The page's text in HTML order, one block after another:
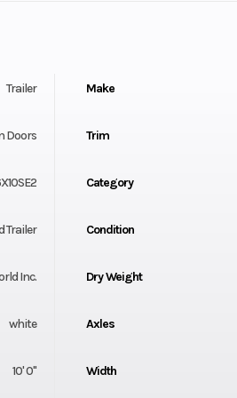
Trailer Make
Doors Trim
Category
Trailer Condition
Inc. Dry Weight
white Axles
10' 0" Width